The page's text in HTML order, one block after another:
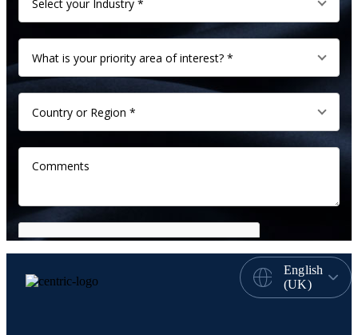
English
(UK)